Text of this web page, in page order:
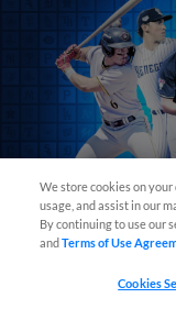
We store cookies on
usage, and assist in our
By continuing to use our
andTerms of Use
Cookies